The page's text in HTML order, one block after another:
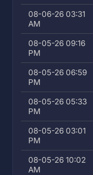
08-06-26 03:31
AM
08-05-26 09:16
PM
08-05-26 06:59
PM
08-05-26 05:33
PM
08-05-26 03:01
PM
08-05-26 10:02
AM